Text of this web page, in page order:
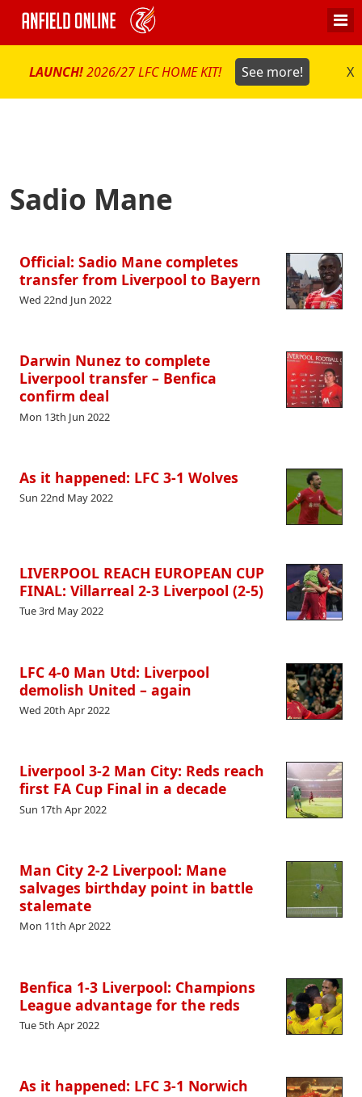
LAUNCH!2026/27 LFC HOME KIT! See more! X
Sadio Mane
Official: Sadio Mane completes
transfer from Liverpool to Bayern
Wed 22nd Jun 2022
Darwin Nunez to complete
Liverpool transfer – Benfica
confirm deal
Mon 13th Jun 2022
As it happened: LFC 3-1 Wolves
Sun 22nd May 2022
LIVERPOOL REACH EUROPEAN CUP
FINAL: Villarreal 2-3 Liverpool (2-5)
Tue 3rd May 2022
LFC 4-0 Man Utd: Liverpool
demolish United – again
Wed 20th Apr 2022
Liverpool 3-2 Man City: Reds reach
first FA Cup Final in a decade
Sun 17th Apr 2022
Man City 2-2 Liverpool: Mane
salvages birthday point in battle
stalemate
Mon 11th Apr 2022
Benfica 1-3 Liverpool: Champions
League advantage for the reds
Tue 5th Apr 2022
As it happened: LFC 3-1 Norwich